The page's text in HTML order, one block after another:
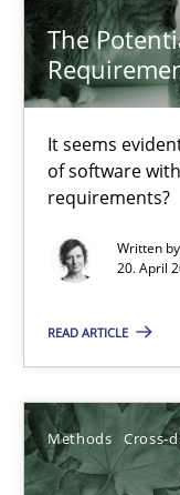
The
It seems
of software
requirements?
Written by
20. April
READ ARTICLE
Methods Cross-
20.04.2021
11 minutes
How Will It Work?
The Future How
Suzanne Robertson
James Robertson